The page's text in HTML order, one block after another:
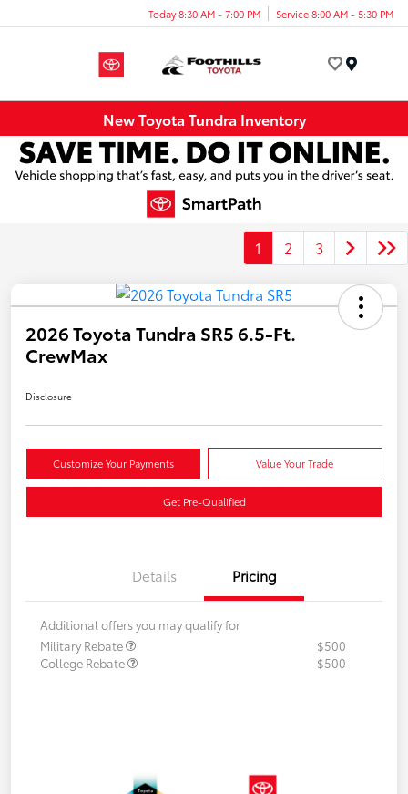
Today 8:30 AM - 7:00 PM Service 8:00 AM - 5:30 PM
New Toyota Tundra Inventory
1 2 3
2026 Toyota Tundra SR5 6.5-Ft.
CrewMax
Disclosure
Customize Your Payments Value Your Trade
Get Pre-Qualified
Details Pricing
Additional offers you may qualify for
Military Rebate
$500
College Rebate
$500